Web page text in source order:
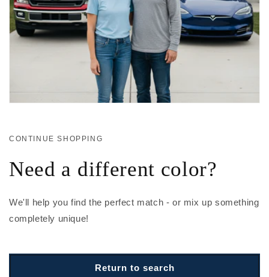
CONTINUE SHOPPING
Need a different color?
We'll help you find the perfect match - or mix up something
completely unique!
Return to search